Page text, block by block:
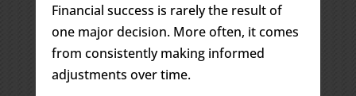
Financial success is rarely the result of
one major decision. More often, it comes
from consistently making informed
adjustments over time.